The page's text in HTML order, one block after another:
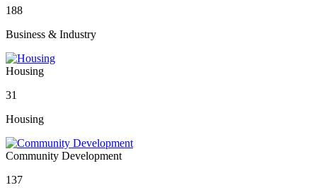
188
Business & Industry
Housing
31
Housing
Community Development
137